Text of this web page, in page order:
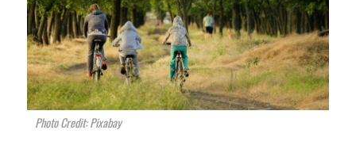
Photo Credit: Pixabay